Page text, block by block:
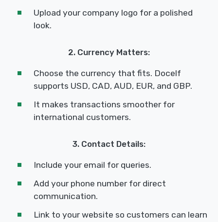
Upload your company logo for a polished
look.
2. Currency Matters:
Choose the currency that fits. Docelf
supports USD, CAD, AUD, EUR, and GBP.
It makes transactions smoother for
international customers.
3. Contact Details:
Include your email for queries.
Add your phone number for direct
communication.
Link to your website so customers can learn